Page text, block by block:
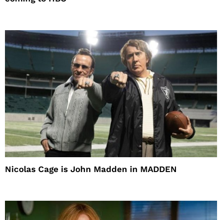
Nicolas Cage is John Madden in MADDEN